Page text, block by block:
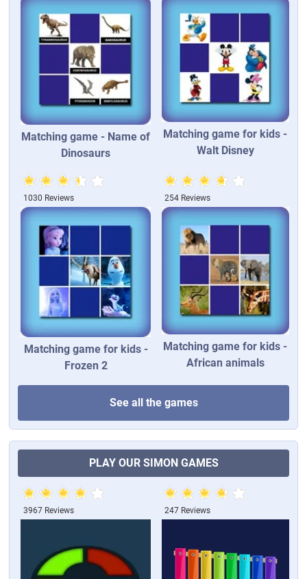
Matching game - Name of
Dinosaurs
Matching game for kids -
Walt Disney
1030 Reviews
Matching game for kids -
Frozen 2
254 Reviews
Matching game for kids -
African animals
See all the games
PLAY OUR SIMON GAMES
3967 Reviews 247 Reviews